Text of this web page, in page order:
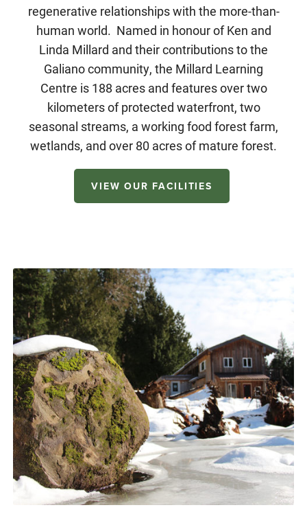
regenerative relationships with the more-than-
human world. Named in honour of Ken and
Linda Millard and their contributions to the
Galiano community, the Millard Learning
Centre is 188 acres and features over two
kilometers of protected waterfront, two
seasonal streams, a working food forest farm,
wetlands, and over 80 acres of mature forest.
VIEW OUR FACILITIES